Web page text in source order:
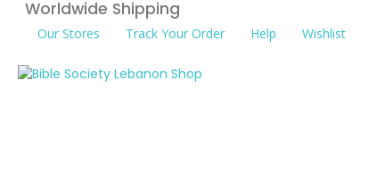
Worldwide Shipping
Our Stores Track Your Order Help Wishlist